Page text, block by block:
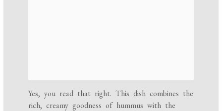
Yes, you read that right. This dish combines the
rich, creamy goodness of hummus with the